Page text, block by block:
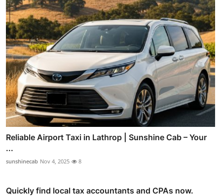
Reliable Airport Taxi in Lathrop | Sunshine Cab – Your
...
sunshinecab Nov 4, 2025 8
Quickly find local tax accountants and CPAs now.